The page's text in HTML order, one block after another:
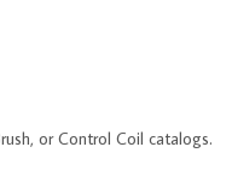
or Control Coil catalogs.